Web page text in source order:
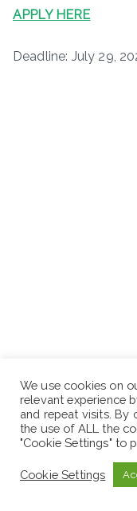
APPLY HERE
Deadline: July 29,
Position 3:
Specialist
We use cookies on
relevant experience
and repeat visits. By
the use of ALL the
"Cookie Settings" to
Cookie Settings